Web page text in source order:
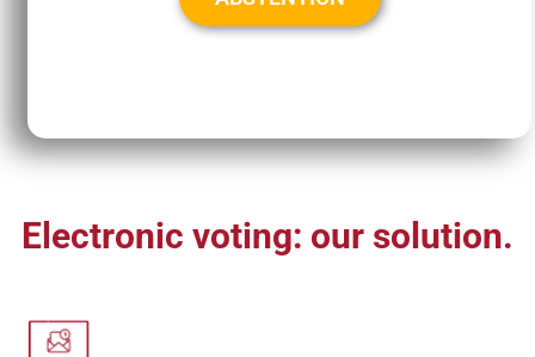
Electronic voting: our solution.